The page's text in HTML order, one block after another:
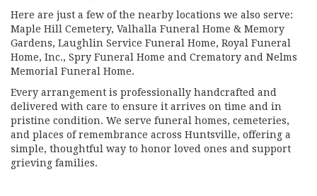
Here are just a few of the nearby locations we also serve:
Maple Hill Cemetery, Valhalla Funeral Home & Memory
Gardens, Laughlin Service Funeral Home, Royal Funeral
Home, Inc., Spry Funeral Home and Crematory and Nelms
Memorial Funeral Home.
Every arrangement is professionally handcrafted and
delivered with care to ensure it arrives on time and in
pristine condition. We serve funeral homes, cemeteries,
and places of remembrance across Huntsville, offering a
simple, thoughtful way to honor loved ones and support
grieving families.